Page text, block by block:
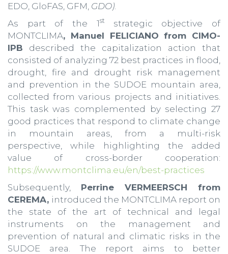
EDO, GloFAS, GFM, GDO)
As part of the 1st strategic objective of
MONTCLIMA, Manuel FELICIANO from CIMO-
IPB described the capitalization action that
consisted of analyzing 72 best practices in flood,
drought, fire and drought risk management
and prevention in the SUDOE mountain area,
collected from various projects and initiatives.
This task was complemented by selecting 27
good practices that respond to climate change
in mountain areas, from a multi-risk
perspective, while highlighting the added
value of cross-border cooperation:
https://www.montclima.eu/en/best-practices
Subsequently, Perrine VERMEERSCH from
CEREMA, introduced the MONTCLIMA report on
the state of the art of technical and legal
instruments on the management and
prevention of natural and climatic risks in the
SUDOE area. The report aims to better